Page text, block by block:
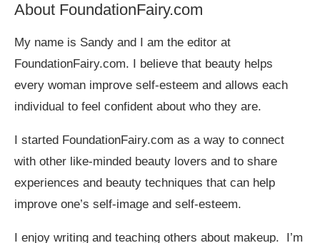
About FoundationFairy.com
My name is Sandy and I am the editor at
FoundationFairy.com. I believe that beauty helps
every woman improve self-esteem and allows each
individual to feel confident about who they are.
I started FoundationFairy.com as a way to connect
with other like-minded beauty lovers and to share
experiences and beauty techniques that can help
improve one’s self-image and self-esteem.
I enjoy writing and teaching others about makeup. I’m